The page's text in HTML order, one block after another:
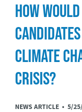
HOW
CLIMATE
CRISIS?
NEWS ARTICLE • 5/